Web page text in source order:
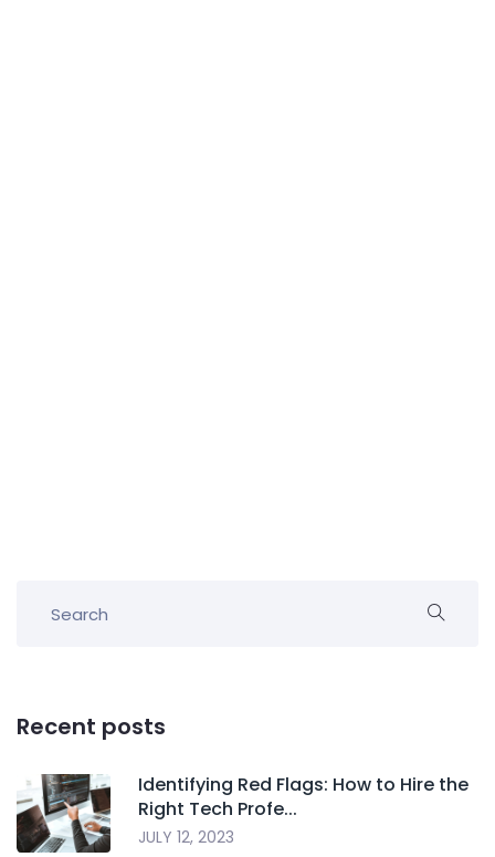
Recent posts
Identifying Red Flags: How to Hire the
Right Tech Profe...
JULY 12, 2023